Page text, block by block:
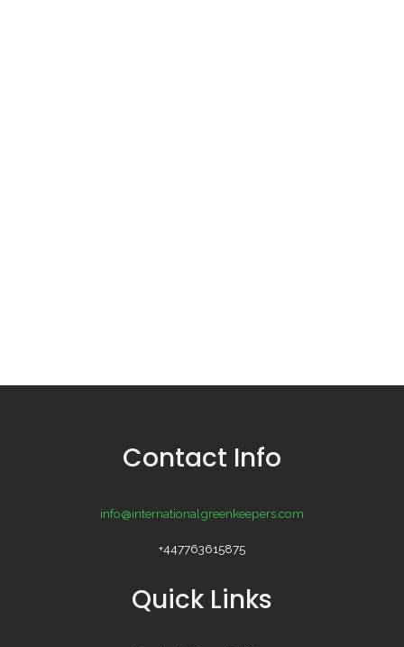
Contact Info
info@internationalgreenkeepers.com
+447763615875
Quick Links